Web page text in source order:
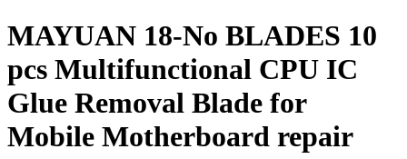
MAYUAN 18-No BLADES 10
pcs Multifunctional CPU IC
Glue Removal Blade for
Mobile Motherboard repair